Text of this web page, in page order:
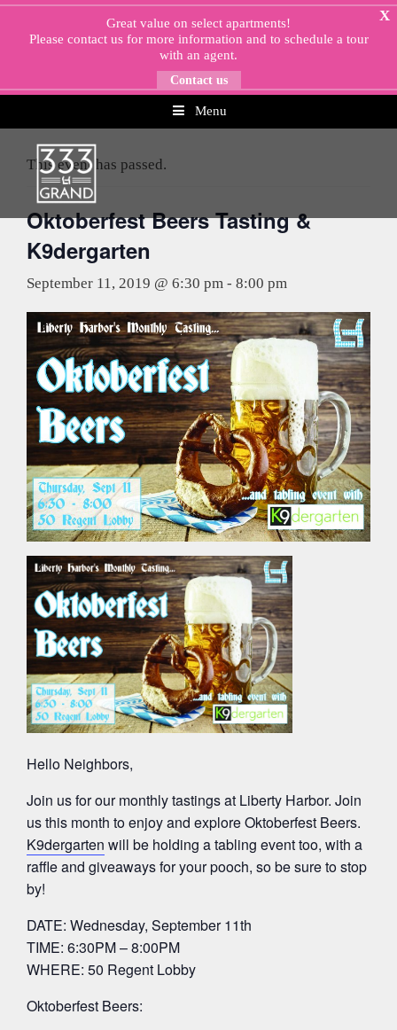
Skip
Menu
X
Great value on select apartments!
Please contact usfor more information and to schedule a tour
with an agent.
Contact us
This event has passed.
Oktoberfest Beers Tasting &
K9dergarten
September 11, 2019 @ 6:30 pm - 8:00 pm
Hello Neighbors,
Join us for our monthly tastings at Liberty Harbor. Join
us this month to enjoy and explore Oktoberfest Beers.
K9dergarten will be holding a tabling event too, with a
raffle and giveaways for your pooch, so be sure to stop
by!
DATE: Wednesday, September 11th
TIME: 6:30PM – 8:00PM
WHERE: 50 Regent Lobby
Oktoberfest Beers: